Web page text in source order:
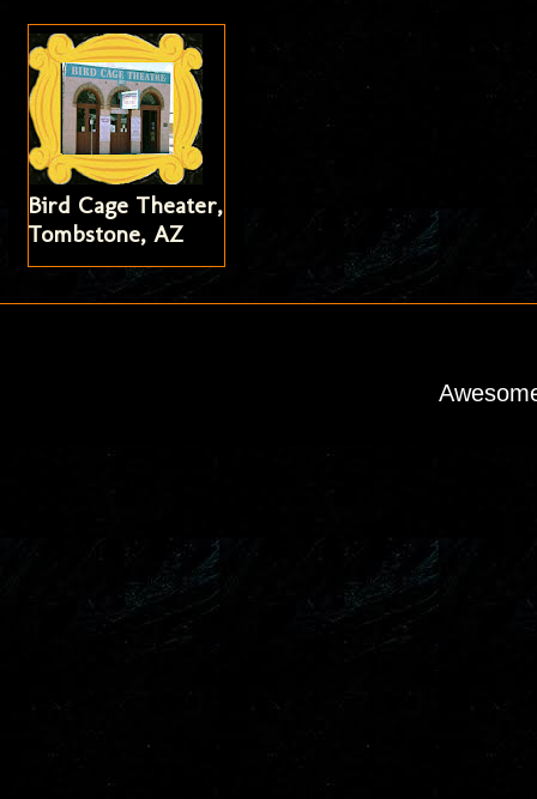
Bird Cage Theater,
Tombstone, AZ